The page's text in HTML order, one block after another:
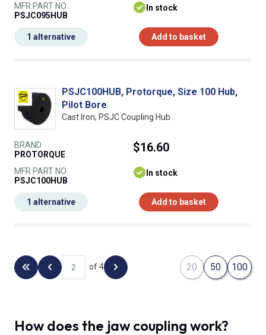
MFR PART NO.
PSJC095HUB
In stock
Add to basket
1 alternative
PSJC100HUB, Protorque, Size 100 Hub,
Pilot Bore
Cast Iron, PSJC Coupling Hub
BRAND
PROTORQUE
MFR PART NO.
PSJC100HUB
$16.60
In stock
Add to basket
1 alternative
Back to the first page
Previous page
of 4 Next page 20 50 100
How does the jaw coupling work?